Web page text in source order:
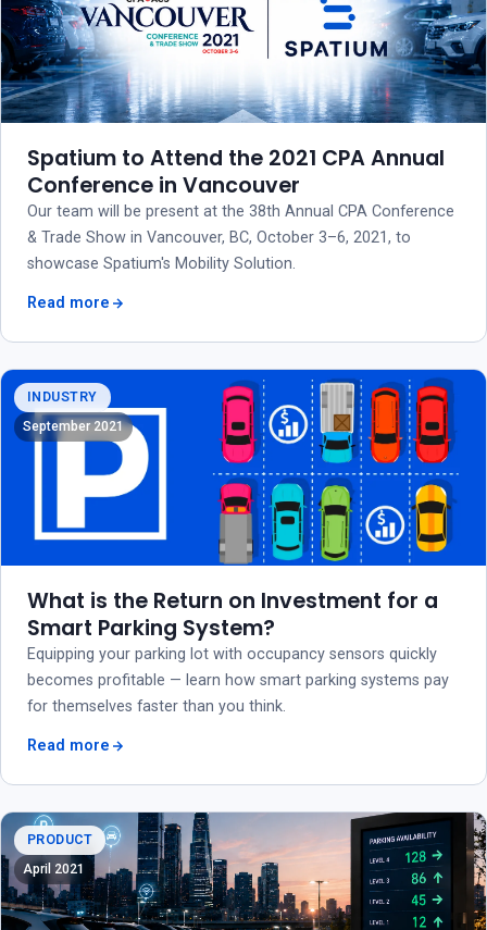
Spatium to Attend the 2021 CPA Annual
Conference in Vancouver
Our team will be present at the 38th Annual CPA Conference
& Trade Show in Vancouver, BC, October 3–6, 2021, to
showcase Spatium's Mobility Solution.
Read more
INDUSTRY
September 2021
What is the Return on Investment for a
Smart Parking System?
Equipping your parking lot with occupancy sensors quickly
becomes profitable — learn how smart parking systems pay
for themselves faster than you think.
Read more
PRODUCT
April 2021